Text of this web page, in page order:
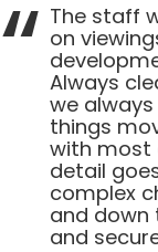
The staff
on
Always
we
things
with most
detail
complex
and down
and